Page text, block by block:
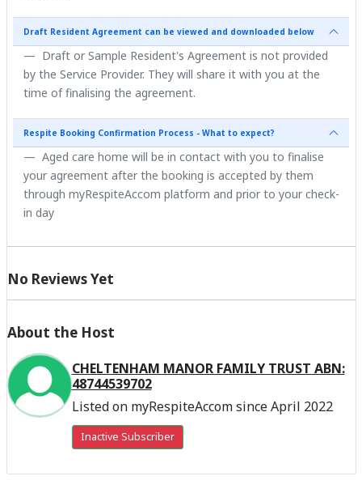
Draft Resident Agreement can be viewed and downloaded below
Draft or Sample Resident's Agreement is not provided
by the Service Provider. They will share it with you at the
time of finalising the agreement.
Respite Booking Confirmation Process - What to expect?
Aged care home will be in contact with you to finalise
your agreement after the booking is accepted by them
through myRespiteAccom platform and prior to your check-
in day
No Reviews Yet
About the Host
CHELTENHAM MANOR FAMILY TRUST ABN:
48744539702
Listed on myRespiteAccom since April 2022
Inactive Subscriber